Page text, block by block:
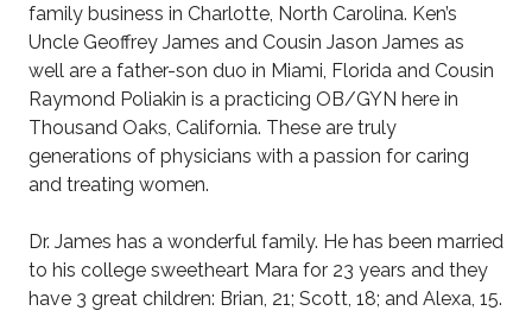
family business in Charlotte, North Carolina. Ken’s
Uncle Geoffrey James and Cousin Jason James as
well are a father-son duo in Miami, Florida and Cousin
Raymond Poliakin is a practicing OB/GYN here in
Thousand Oaks, California. These are truly
generations of physicians with a passion for caring
and treating women.
Dr. James has a wonderful family. He has been married
to his college sweetheart Mara for 23 years and they
have 3 great children: Brian, 21; Scott, 18; and Alexa, 15.